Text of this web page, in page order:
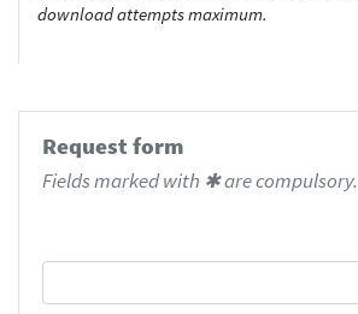
download attempts maximum.
Request form
Fields marked with ✱ are compulsory.